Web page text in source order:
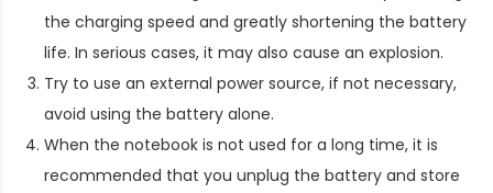
the charging speed and greatly shortening the battery
life. In serious cases, it may also cause an explosion.
Try to use an external power source, if not necessary,
avoid using the battery alone.
When the notebook is not used for a long time, it is
recommended that you unplug the battery and store